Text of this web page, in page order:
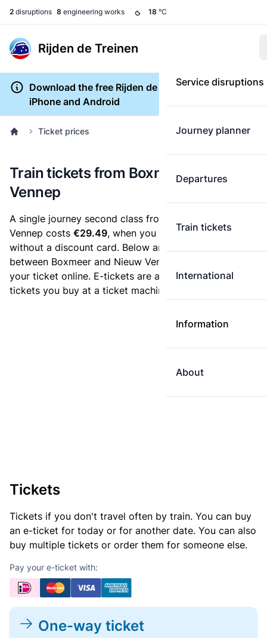
2 disruptions 8 engineering works 18 °C
Rijden de Treinen
Service disruptions
Journey planner
Departures
Train tickets
International
Information
About
Download the free Rijden de Treinen app for
iPhone and Android
Ticket prices
Train tickets from Boxmeer to Nieuw
Vennep
A single journey second class from Boxmeer to Nieuw
Vennep costs €29.49, when you buy an e-ticket
without a discount card. Below are all ticket options
between Boxmeer and Nieuw Vennep. You can buy
your ticket online. E-tickets are always cheaper than
tickets you buy at a ticket machine.
Tickets
Tickets if you don't travel often by train. You can buy
an e-ticket for today or for another date. You can also
buy multiple tickets or order them for someone else.
Pay your e-ticket with:
One-way ticket